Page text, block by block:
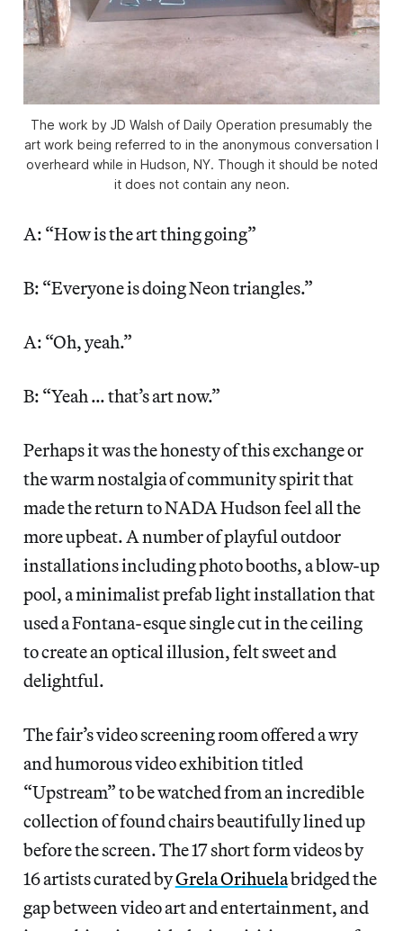
The work by JD Walsh of Daily Operation presumably the
art work being referred to in the anonymous conversation I
overheard while in Hudson, NY. Though it should be noted
it does not contain any neon.
A: “How is the art thing going”
B: “Everyone is doing Neon triangles.”
A: “Oh, yeah.”
B: “Yeah … that’s art now.”
Perhaps it was the honesty of this exchange or
the warm nostalgia of community spirit that
made the return to NADA Hudson feel all the
more upbeat. A number of playful outdoor
installations including photo booths, a blow-up
pool, a minimalist prefab light installation that
used a Fontana-esque single cut in the ceiling
to create an optical illusion, felt sweet and
delightful.
The fair’s video screening room offered a wry
and humorous video exhibition titled
“Upstream” to be watched from an incredible
collection of found chairs beautifully lined up
before the screen. The 17 short form videos by
16 artists curated byGrela Orihuelabridged the
gap between video art and entertainment, and